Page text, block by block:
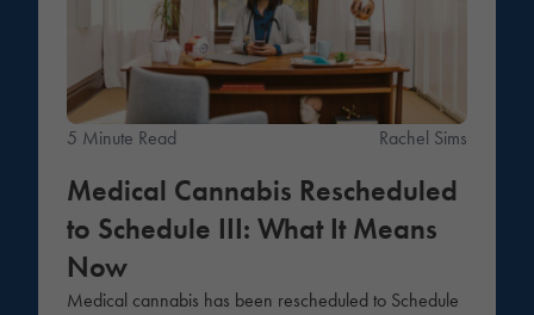
5 Minute Read Rachel Sims
Medical Cannabis Rescheduled
to Schedule III: What It Means
Now
Medical cannabis has been rescheduled to Schedule